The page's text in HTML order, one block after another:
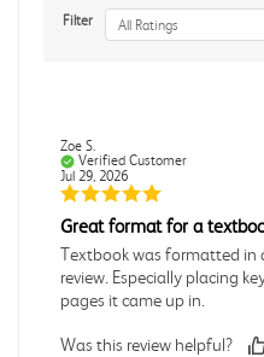
Filter All Ratings
Zoe S.
Verified Customer
Jul 29, 2026
Great format for a
Textbook was formatted in
review. Especially placing
pages it came up in.
Was this review helpful?